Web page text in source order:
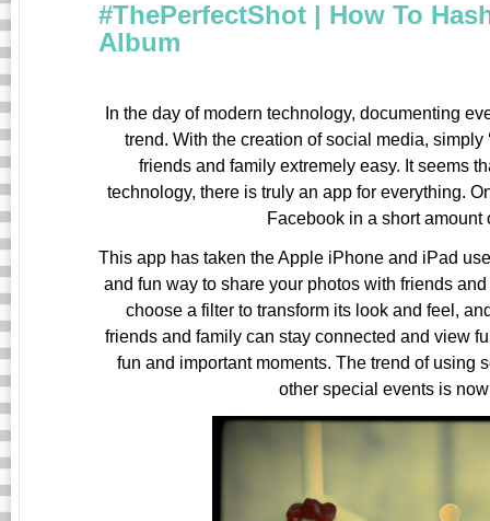
#ThePerfectShot | How To
Album
In the day of modern technology, documenting
trend. With the creation of social media, simply
friends and family extremely easy. It seems
technology, there is truly an app for everything.
Facebook in a short amount
This app has taken the Apple iPhone and iPad
and fun way to share your photos with friends
choose a filter to transform its look and feel,
friends and family can stay connected and view
fun and important moments. The trend of using
other special events is